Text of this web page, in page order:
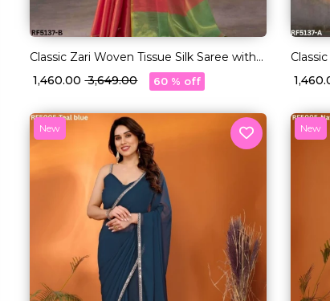
Classic Zari Woven Tissue Silk Saree with
Blouse!
₹ 1,460.00₹ 3,649.00 60 % off ₹
New New